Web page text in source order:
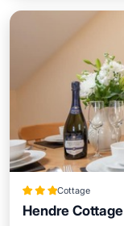
Cottage
Hendre Cottage
Parking